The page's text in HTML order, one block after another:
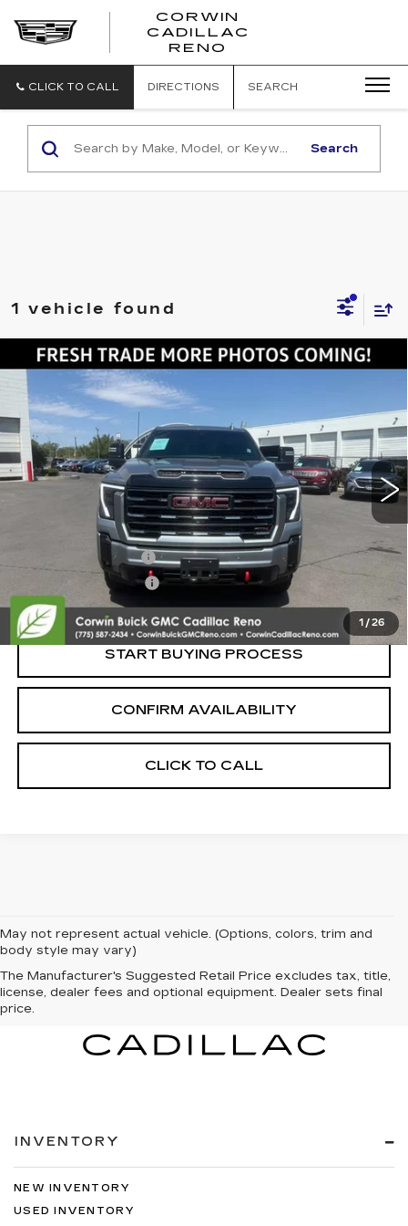
CORWIN
CADILLAC
RENO
CLICK TO CALL DIRECTIONS SEARCH
Search
1 vehicle found
1 / 26
USED 2025GMC SIERRA 2500 HD
AT4
VIN:1GT4UPEY3SF341390 Stock:
25575 mi Ext. Int.
$74,845
SALE PRICE
Less
Documentation Fee
+$700
Nitrogen Filled Tires
Internet Price:
$74,845
START BUYING PROCESS
CONFIRM AVAILABILITY
CLICK TO CALL
Compare Vehicle
May not represent actual vehicle. (Options, colors, trim and
body style may vary)
The Manufacturer's Suggested Retail Price excludes tax, title,
license, dealer fees and optional equipment. Dealer sets final
price.
INVENTORY
NEW INVENTORY
USED INVENTORY